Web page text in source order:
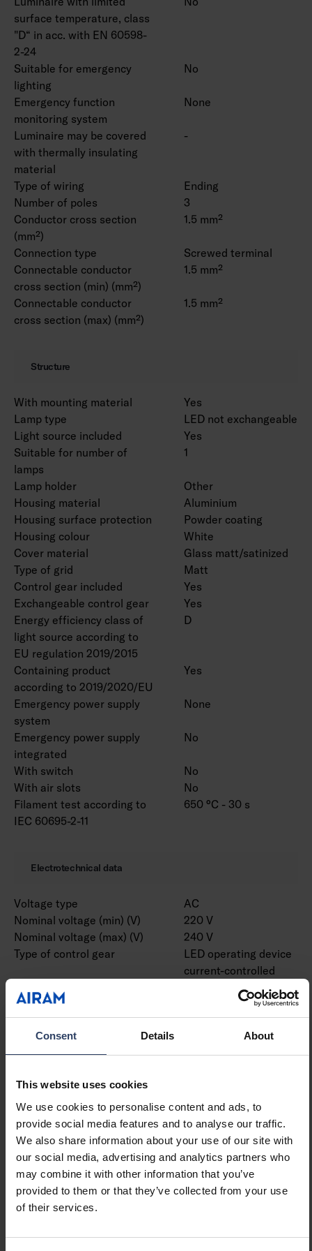
Consent Details About
This website uses cookies
We use cookies to personalise content and ads, to
provide social media features and to analyse our traffic.
We also share information about your use of our site with
our social media, advertising and analytics partners who
may combine it with other information that you’ve
provided to them or that they’ve collected from your use
of their services.
surface temperature, class
"D“ in acc. with EN 60598-
2-24
Suitable for emergency
lighting
No
Emergency function
monitoring system
None
Luminaire may be covered
with thermally insulating
material
-
Type of wiring
Ending
Number of poles
3
Conductor cross section
(mm²)
1.5 mm²
Connection type
Screwed terminal
Connectable conductor
cross section (min) (mm²)
1.5 mm²
Connectable conductor
cross section (max) (mm²)
1.5 mm²
Structure
With mounting material
Yes
Lamp type
LED not exchangeable
Light source included
Yes
Suitable for number of
lamps
1
Lamp holder
Other
Housing material
Aluminium
Housing surface protection
Powder coating
Housing colour
White
Cover material
Glass matt/satinized
Type of grid
Matt
Control gear included
Yes
Exchangeable control gear
Yes
Energy efficiency class of
light source according to
EU regulation 2019/2015
D
Containing product
according to 2019/2020/EU
Yes
Emergency power supply
system
None
Emergency power supply
integrated
No
With switch
No
With air slots
No
Filament test according to
IEC 60695-2-11
650 °C - 30 s
Electrotechnical data
Voltage type
AC
Nominal voltage (min) (V)
220 V
Nominal voltage (max) (V)
240 V
Type of control gear
LED operating device
current-controlled
to IEC 61140
Suitable for lamp power
(min) (W)
13 W
Suitable for lamp power
13 W
Luminaire efficacy (min)
(lm/W)
Luminaire efficacy (max)
(lm/W)
162 lm/W
Maximum system power (W)
13 W
Luminaire efficacy (lm/W)
162 lm/W
Power factor
0.9
Total harmonic distortion
Total harmonic distortion 20 THD